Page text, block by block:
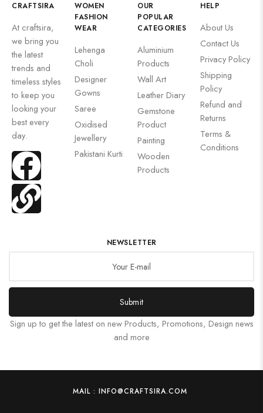
CRAFTSIRA
At craftsira,
we bring you
the latest
trends and
timeless styles
to keep you
looking your
best every
day.
WOMEN
FASHION
WEAR
Lehenga
Choli
Designer
Gowns
Saree
Oxidised
Jewellery
Pakistani Kurti
OUR
POPULAR
CATEGORIES
Aluminium
Products
Wall Art
Leather Diary
Gemstone
Product
Painting
Wooden
Products
HELP
About Us
Contact Us
Privacy Policy
Shipping
Policy
Refund and
Returns
Terms &
Conditions
NEWSLETTER
Submit
Sign up to get the latest on new Products, Promotions, Design news
and more
MAIL : INFO@CRAFTSIRA.COM